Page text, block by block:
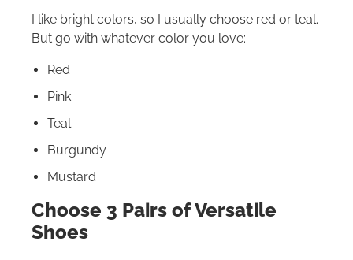
I like bright colors, so I usually choose red or teal.
But go with whatever color you love:
Red
Pink
Teal
Burgundy
Mustard
Choose 3 Pairs of Versatile
Shoes